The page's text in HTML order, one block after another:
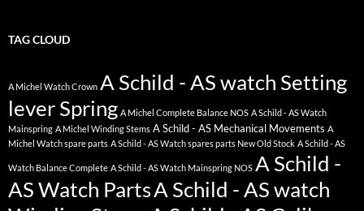
TAG CLOUD
A Michel Watch Crown A Schild - AS watch Setting
lever Spring A Michel Complete Balance NOS A Schild - AS Watch
Mainspring A Michel Winding Stems A Schild - AS Mechanical Movements A
Michel Watch spare parts A Schild - AS Watch spares parts New Old Stock A Schild - AS
Watch Balance Complete A Schild - AS Watch Mainspring NOS A Schild -
AS Watch PartsA Schild - AS watch